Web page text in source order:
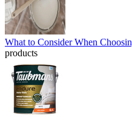
What to Consider When
products